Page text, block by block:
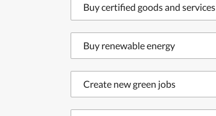
Buy certified goods and services
Buy renewable energy
Create new green jobs